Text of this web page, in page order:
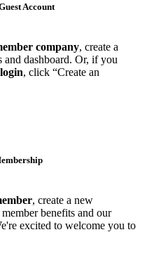
Account
company, create a
and dashboard. Or, if you
, click “Create an
, create a new
benefits and our
excited to welcome you to